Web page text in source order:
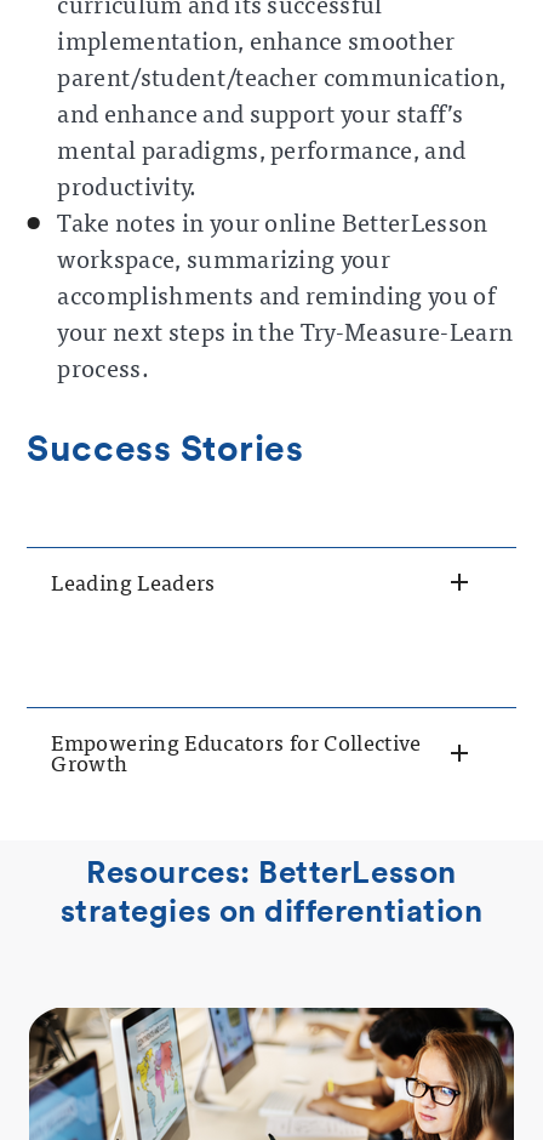
implementation, enhance smoother
parent/student/teacher communication,
and enhance and support your staff’s
mental paradigms, performance, and
productivity.
Take notes in your online BetterLesson
workspace, summarizing your
accomplishments and reminding you of
your next steps in the Try-Measure-Learn
process.
Success Stories
Leading Leaders
Empowering Educators for Collective
Growth
Resources: BetterLesson
strategies on differentiation